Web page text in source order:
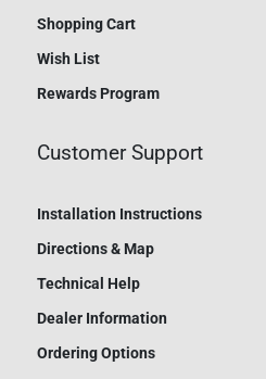
Shopping Cart
Wish List
Rewards Program
Customer Support
Installation Instructions
Directions & Map
Technical Help
Dealer Information
Ordering Options